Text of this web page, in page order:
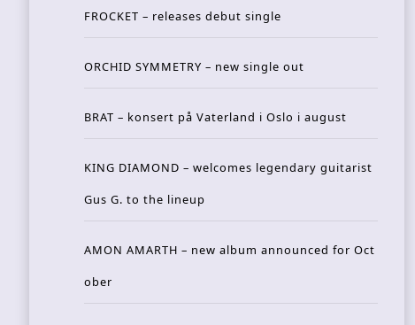
FROCKET – releases debut single
ORCHID SYMMETRY – new single out
BRAT – konsert på Vaterland i Oslo i august
KING DIAMOND – welcomes legendary guitarist
Gus G. to the lineup
AMON AMARTH – new album announced for Oct
ober